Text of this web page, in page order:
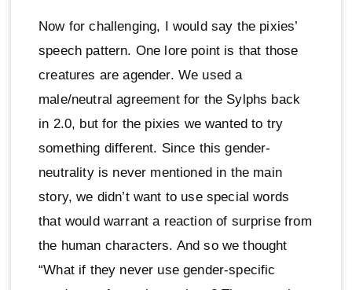
Now for challenging, I would say the pixies’
speech pattern. One lore point is that those
creatures are agender. We used a
male/neutral agreement for the Sylphs back
in 2.0, but for the pixies we wanted to try
something different. Since this gender-
neutrality is never mentioned in the main
story, we didn’t want to use special words
that would warrant a reaction of surprise from
the human characters. And so we thought
“What if they never use gender-specific